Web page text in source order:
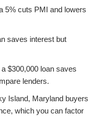
5% cuts PMI and lowers
saves interest but
$300,000 loan saves
lenders.
Island, Maryland buyers
which you can factor